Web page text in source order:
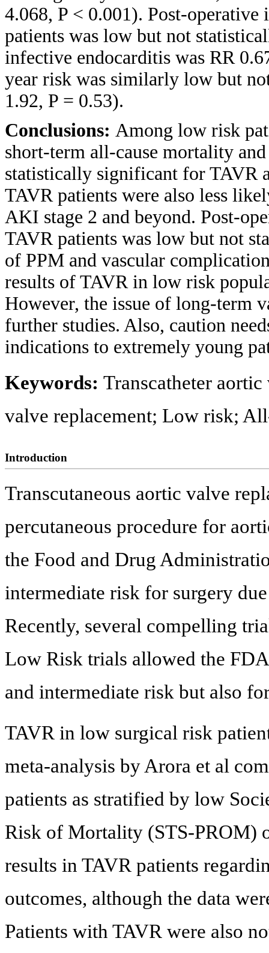
4.068, P < 0.001). Post-
patients was low but not
infective endocarditis was RR
year risk was similarly low but
1.92, P = 0.53).
Conclusions: Among low risk
short-term all-cause mortality
statistically significant for TAVR
TAVR patients were also less
AKI stage 2 and beyond. Post-
TAVR patients was low but not
of PPM and vascular
results of TAVR in low risk
However, the issue of long-term
further studies. Also, caution
indications to extremely young
Keywords: Transcatheter
valve replacement; Low risk;
Introduction
Transcutaneous aortic valve
percutaneous procedure for
the Food and Drug
intermediate risk for surgery
Recently, several compelling
Low Risk trials allowed the
and intermediate risk but also
TAVR in low surgical risk
meta-analysis by Arora et al
patients as stratified by low
Risk of Mortality (STS-PROM)
results in TAVR patients
outcomes, although the data
Patients with TAVR were also